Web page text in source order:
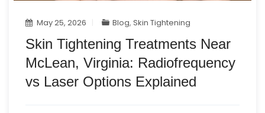
May 25, 2026 Blog,Skin Tightening
Skin Tightening Treatments Near
McLean, Virginia: Radiofrequency
vs Laser Options Explained